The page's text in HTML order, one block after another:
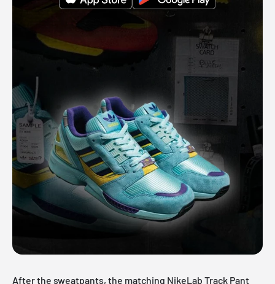
After the sweatpants, the matching NikeLab Track Pant